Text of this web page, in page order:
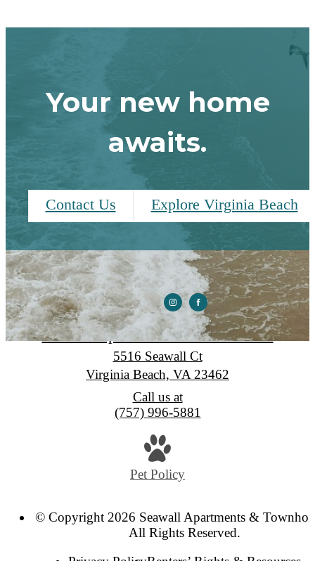
Your new home
awaits.
Contact Us Explore Virginia Beach
Seawall Apartments & Townhomes
5516 Seawall Ct
Virginia Beach, VA 23462
Call us at
(757) 996-5881
Pet Policy
© Copyright 2026 Seawall Apartments &
All Rights Reserved.